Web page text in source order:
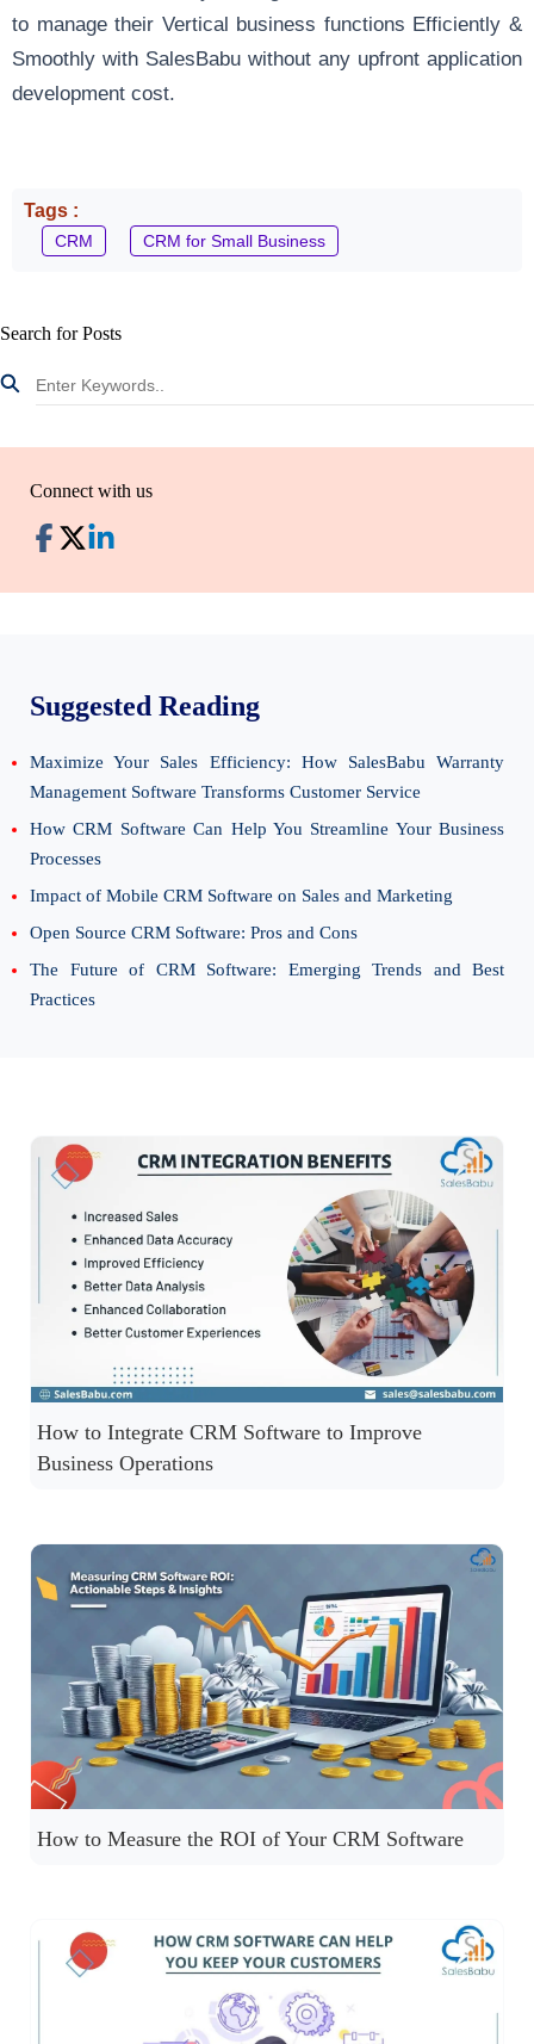
to manage their Vertical business functions Efficiently &
Smoothly with SalesBabu without any upfront application
development cost.
Tags :
CRM CRM for Small Business
Search for Posts
Connect with us
Suggested Reading
Maximize Your Sales Efficiency: How SalesBabu Warranty
Management Software Transforms Customer Service
How CRM Software Can Help You Streamline Your Business
Processes
Impact of Mobile CRM Software on Sales and Marketing
Open Source CRM Software: Pros and Cons
The Future of CRM Software: Emerging Trends and Best
Practices
How to Integrate CRM Software to Improve
Business Operations
How to Measure the ROI of Your CRM Software